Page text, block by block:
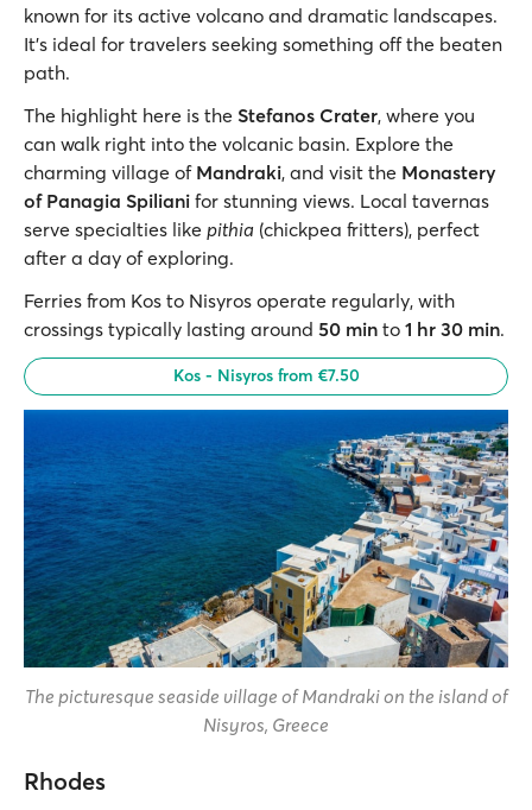
known for its active volcano and dramatic landscapes.
It’s ideal for travelers seeking something off the beaten
path.
The highlight here is the Stefanos Crater, where you
can walk right into the volcanic basin. Explore the
charming village ofMandraki, and visit the Monastery
of Panagia Spiliani for stunning views. Local tavernas
serve specialties like pithia (chickpea fritters), perfect
after a day of exploring.
Ferries from Kos to Nisyros operate regularly, with
crossings typically lasting around 50 min to 1 hr 30 min.
Kos - Nisyros from €7.50
The picturesque seaside village of Mandraki on the island of
Nisyros, Greece
Rhodes